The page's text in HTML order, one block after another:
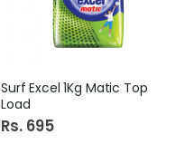
Surf Excel 1Kg Matic Top
Load
Rs. 695